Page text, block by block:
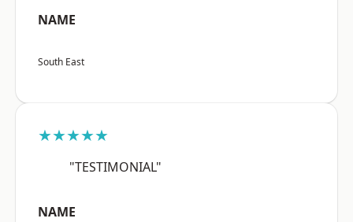
NAME
South East
★★★★★
"TESTIMONIAL"
NAME